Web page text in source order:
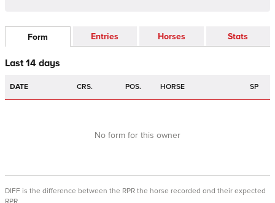
Form Entries Horses Stats
Last 14 days
DATE CRS. POS. HORSE SP
No form for this owner
DIFF is the difference between the RPR the horse recorded and their expected